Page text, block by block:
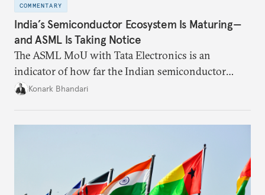
COMMENTARY
India’s Semiconductor Ecosystem Is Maturing—
and ASML Is Taking Notice
The ASML MoU with Tata Electronics is an
indicator of how far the Indian semiconductor
ecosystem has come. This ecosystem has been years
Konark Bhandari